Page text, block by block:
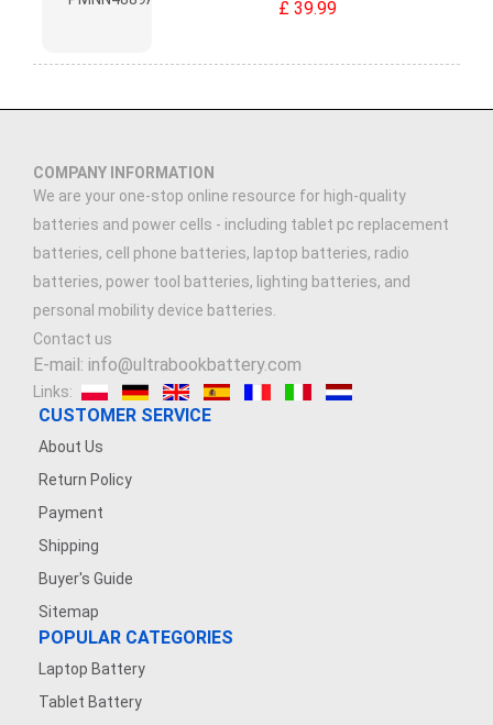
£ 39.99
COMPANY INFORMATION
We are your one-stop online resource for high-quality
batteries and power cells - including tablet pc replacement
batteries, cell phone batteries, laptop batteries, radio
batteries, power tool batteries, lighting batteries, and
personal mobility device batteries.
Contact us
E-mail: info@ultrabookbattery.com
Links:
CUSTOMER SERVICE
About Us
Return Policy
Payment
Shipping
Buyer's Guide
Sitemap
POPULAR CATEGORIES
Laptop Battery
Tablet Battery